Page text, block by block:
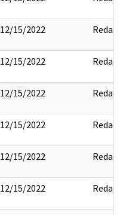
12/15/2022 Redact
12/15/2022 Redact
12/15/2022 Redact
12/15/2022 Redact
12/15/2022 Redact
12/15/2022 Redact